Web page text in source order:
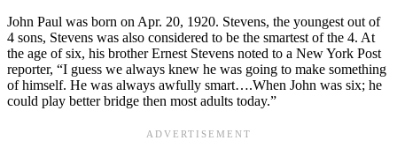
John Paul was born on Apr. 20, 1920. Stevens, the youngest out of
4 sons, Stevens was also considered to be the smartest of the 4. At
the age of six, his brother Ernest Stevens noted to a New York Post
reporter, “I guess we always knew he was going to make something
of himself. He was always awfully smart….When John was six; he
could play better bridge then most adults today.”